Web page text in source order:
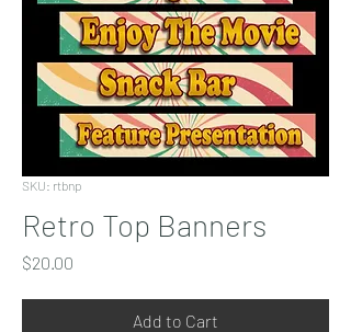
SKU: rtbnp
Retro Top Banners
$20.00
Add to Cart